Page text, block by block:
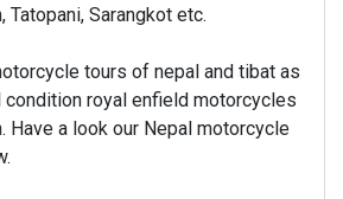
Tatopani, Sarangkot etc.
tours of nepal and tibat as
condition royal enfield motorcycles
Have a look our Nepal motorcycle